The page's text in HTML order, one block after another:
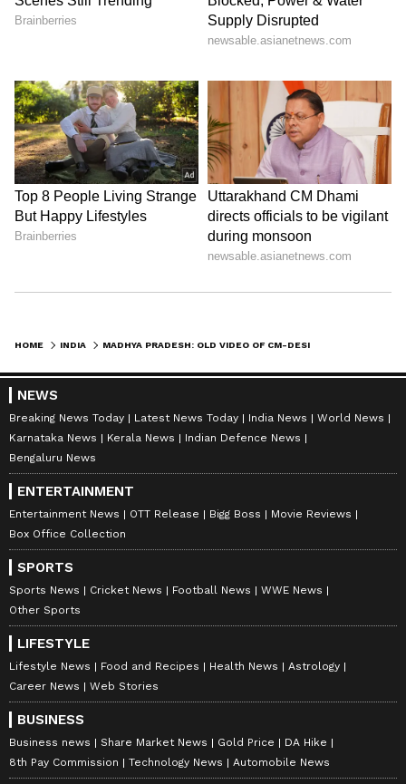
HOME INDIA
NEWS
Breaking News Today Latest News Today India News
World News
Karnataka News
Kerala News
Indian Defence News
Bengaluru News
ENTERTAINMENT
Entertainment News OTT Release Bigg Boss
Movie Reviews
Box Office Collection
SPORTS
Sports News Cricket News Football News
WWE News
Other Sports
LIFESTYLE
Lifestyle News Food and Recipes Health News
Astrology
Career News
Web Stories
BUSINESS
Business news Share Market News Gold Price
DA Hike
8th Pay Commission
Technology News Automobile News